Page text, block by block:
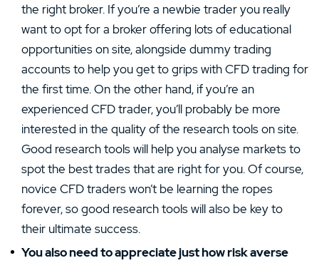
the right broker. If you’re a newbie trader you really
want to opt for a broker offering lots of educational
opportunities on site, alongside dummy trading
accounts to help you get to grips with CFD trading for
the first time. On the other hand, if you’re an
experienced CFD trader, you’ll probably be more
interested in the quality of the research tools on site.
Good research tools will help you analyse markets to
spot the best trades that are right for you. Of course,
novice CFD traders won’t be learning the ropes
forever, so good research tools will also be key to
their ultimate success.
You also need to appreciate just how risk averse